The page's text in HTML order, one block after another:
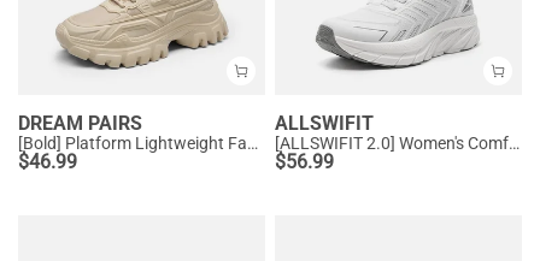
DREAM PAIRS
[Bold] Platform Lightweight Fashion Sneakers
$46.99
ALLSWIFIT
[ALLSWIFIT 2.0] Women's Comfortable Walking Sneakers
$56.99